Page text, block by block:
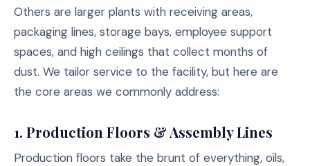
Others are larger plants with receiving areas,
packaging lines, storage bays, employee support
spaces, and high ceilings that collect months of
dust. We tailor service to the facility, but here are
the core areas we commonly address:
1. Production Floors & Assembly Lines
Production floors take the brunt of everything, oils,